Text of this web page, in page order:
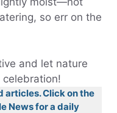
so err on the
and let nature
articles. Click on the
News for a daily